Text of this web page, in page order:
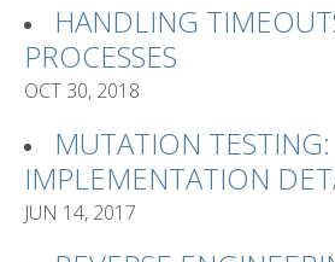
HANDLING
PROCESSES
OCT 30, 2018
MUTATION TESTING:
IMPLEMENTATION
JUN 14, 2017